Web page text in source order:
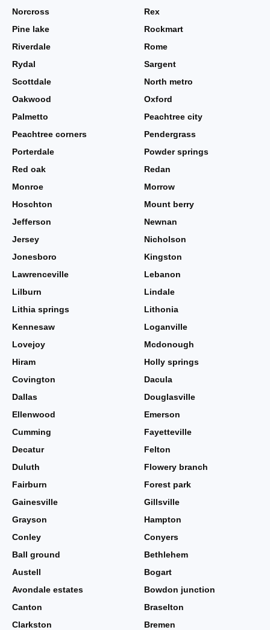
Norcross
Rex
Pine lake
Rockmart
Riverdale
Rome
Rydal
Sargent
Scottdale
North metro
Oakwood
Oxford
Palmetto
Peachtree city
Peachtree corners
Pendergrass
Porterdale
Powder springs
Red oak
Redan
Monroe
Morrow
Hoschton
Mount berry
Jefferson
Newnan
Jersey
Nicholson
Jonesboro
Kingston
Lawrenceville
Lebanon
Lilburn
Lindale
Lithia springs
Lithonia
Kennesaw
Loganville
Lovejoy
Mcdonough
Hiram
Holly springs
Covington
Dacula
Dallas
Douglasville
Ellenwood
Emerson
Cumming
Fayetteville
Decatur
Felton
Duluth
Flowery branch
Fairburn
Forest park
Gainesville
Gillsville
Grayson
Hampton
Conley
Conyers
Ball ground
Bethlehem
Austell
Bogart
Avondale estates
Bowdon junction
Canton
Braselton
Clarkston
Bremen